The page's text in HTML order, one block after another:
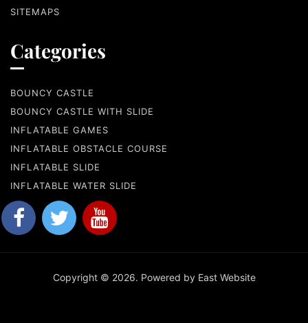
SITEMAPS
Categories
BOUNCY CASTLE
BOUNCY CASTLE WITH SLIDE
INFLATABLE GAMES
INFLATABLE OBSTACLE COURSE
INFLATABLE SLIDE
INFLATABLE WATER SLIDE
Copyright © 2026. Powered by East Website